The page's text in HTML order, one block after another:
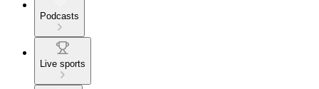
Podcasts
Live sports